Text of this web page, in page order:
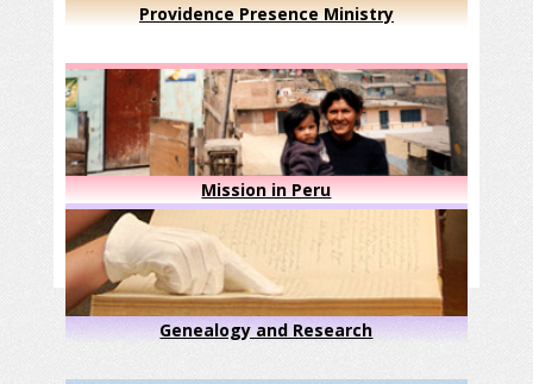
Providence Presence Ministry
Mission in Peru
Genealogy and Research